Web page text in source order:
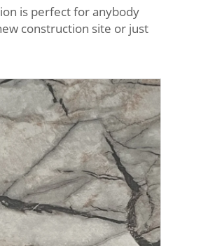
is perfect for anybody
construction site or just